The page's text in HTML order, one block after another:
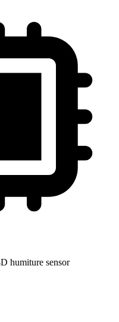
humiture sensor